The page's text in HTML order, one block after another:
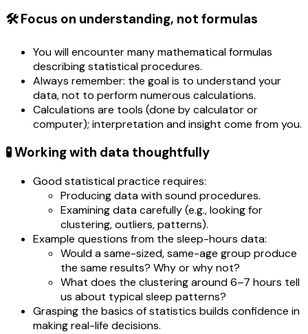
🛠️ Focus on understanding, not formulas
You will encounter many mathematical formulas
describing statistical procedures.
Always remember: the goal is to understand your
data, not to perform numerous calculations.
Calculations are tools (done by calculator or
computer); interpretation and insight come from you.
🧪 Working with data thoughtfully
Good statistical practice requires:
Producing data with sound procedures.
Examining data carefully (e.g., looking for
clustering, outliers, patterns).
Example questions from the sleep-hours data:
Would a same-sized, same-age group produce
the same results? Why or why not?
What does the clustering around 6–7 hours tell
us about typical sleep patterns?
Grasping the basics of statistics builds confidence in
making real-life decisions.